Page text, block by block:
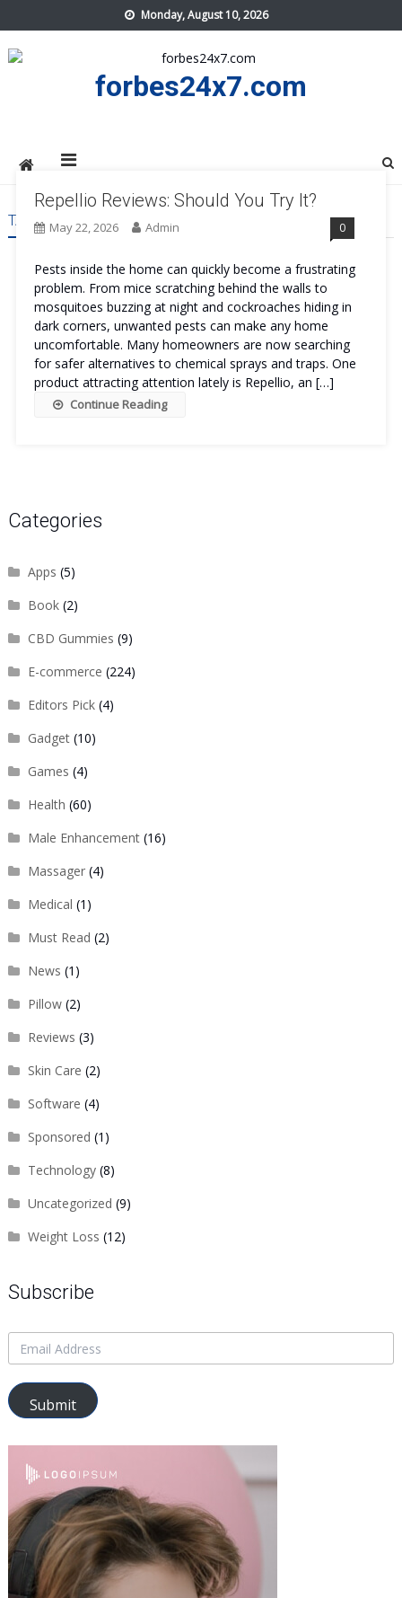
to
content
Monday, August 10, 2026
forbes24x7.com
TAG:REPELLIO COST
Repellio Reviews: Should You Try It?
May 22, 2026 Admin 0
Pests inside the home can quickly become a frustrating
problem. From mice scratching behind the walls to
mosquitoes buzzing at night and cockroaches hiding in
dark corners, unwanted pests can make any home
uncomfortable. Many homeowners are now searching
for safer alternatives to chemical sprays and traps. One
product attracting attention lately is Repellio, an […]
Continue Reading
Categories
Apps (5)
Book(2)
CBD Gummies (9)
E-commerce (224)
Editors Pick(4)
Gadget(10)
Games (4)
Health (60)
Male Enhancement(16)
Massager(4)
Medical (1)
Must Read (2)
News (1)
Pillow(2)
Reviews (3)
Skin Care (2)
Software (4)
Sponsored (1)
Technology(8)
Uncategorized (9)
Weight Loss (12)
Subscribe
Submit